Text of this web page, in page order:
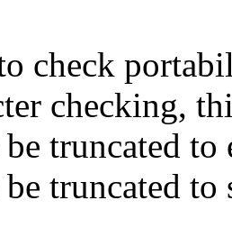
check
checking,
be truncated
truncated to